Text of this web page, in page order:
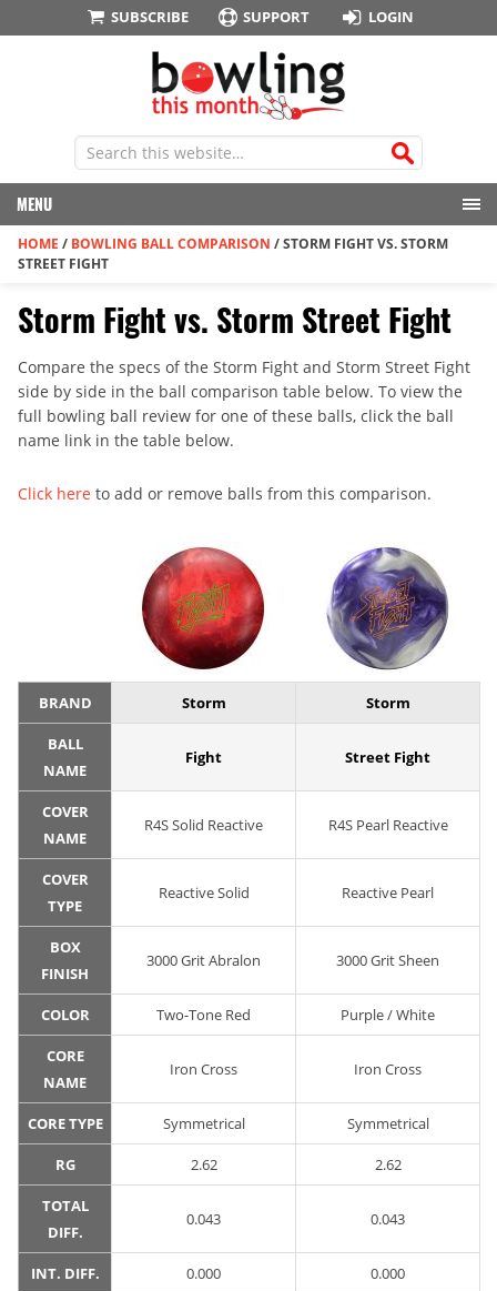
SUBSCRIBE SUPPORT LOGIN
MENU
HOME / BOWLING BALL COMPARISON /STORM FIGHT VS. STORM
STREET FIGHT
Storm Fight vs. Storm Street Fight
Compare the specs of the Storm Fight and Storm Street Fight
side by side in the ball comparison table below. To view the
full bowling ball review for one of these balls, click the ball
name link in the table below.
Click here to add or remove balls from this comparison.
BRAND Storm Storm
BALL
NAME
Fight Street Fight
COVER
NAME
R4S Solid Reactive R4S Pearl Reactive
COVER
TYPE
Reactive Solid Reactive Pearl
BOX
FINISH
3000 Grit Abralon 3000 Grit Sheen
COLOR Two-Tone Red Purple / White
CORE
NAME
Iron Cross Iron Cross
CORE TYPE Symmetrical Symmetrical
RG 2.62 2.62
TOTAL
DIFF.
0.043 0.043
INT. DIFF. 0.000 0.000